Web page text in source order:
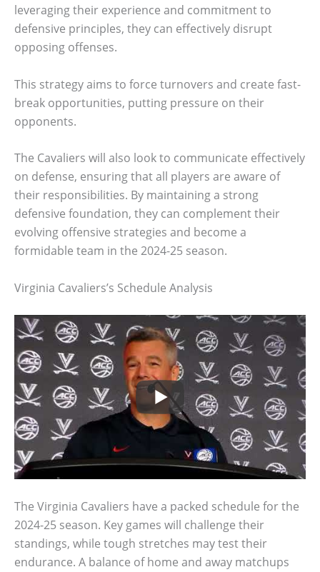
leveraging their experience and commitment to
defensive principles, they can effectively disrupt
opposing offenses.
This strategy aims to force turnovers and create fast-
break opportunities, putting pressure on their
opponents.
The Cavaliers will also look to communicate effectively
on defense, ensuring that all players are aware of
their responsibilities. By maintaining a strong
defensive foundation, they can complement their
evolving offensive strategies and become a
formidable team in the 2024-25 season.
Virginia Cavaliers’s Schedule Analysis
The Virginia Cavaliers have a packed schedule for the
2024-25 season. Key games will challenge their
standings, while tough stretches may test their
endurance. A balance of home and away matchups